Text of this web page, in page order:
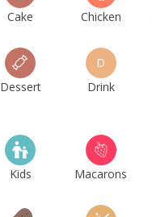
Cake Chicken
Dessert
D
Drink
Kids Macarons